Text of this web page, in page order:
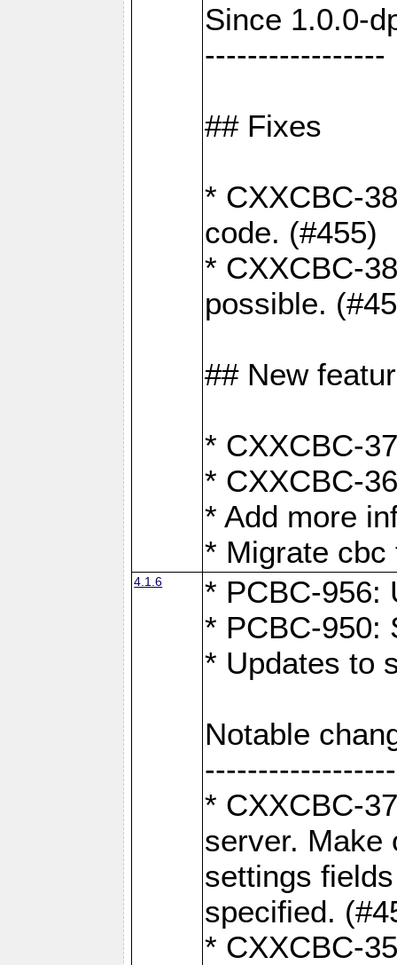
Since 1.0.0-
-----------------
## Fixes
* CXXCBC-
code. (#455)
* CXXCBC-
possible.
## New
* CXXCBC-
* CXXCBC-
* Add more
* Migrate cbc
4.1.6
* PCBC-956:
* PCBC-950:
* Updates to
Notable
* CXXCBC-
server. Make
settings
specified.
* CXXCBC-